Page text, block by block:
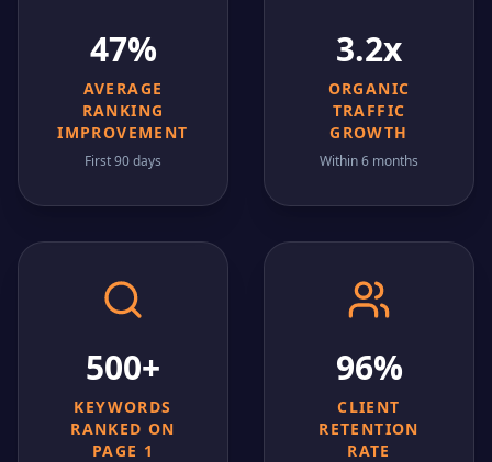
47%
AVERAGE
RANKING
IMPROVEMENT
First 90 days
3.2x
ORGANIC
TRAFFIC
GROWTH
Within 6 months
500+
KEYWORDS
RANKED ON
PAGE 1
96%
CLIENT
RETENTION
RATE